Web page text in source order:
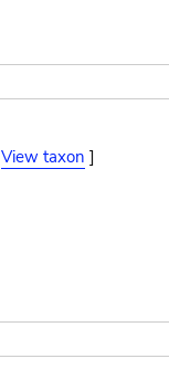
View taxon ]